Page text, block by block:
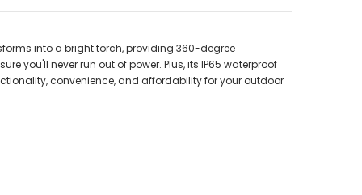
into a bright torch, providing 360-degree
you'll never run out of power. Plus, its IP65 waterproof
convenience, and affordability for your outdoor